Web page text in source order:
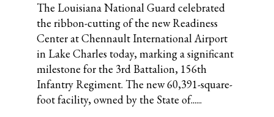
The Louisiana National Guard celebrated
the ribbon-cutting of the new Readiness
Center at Chennault International Airport
in Lake Charles today, marking a significant
milestone for the 3rd Battalion, 156th
Infantry Regiment. The new 60,391-square-
foot facility, owned by the State of......